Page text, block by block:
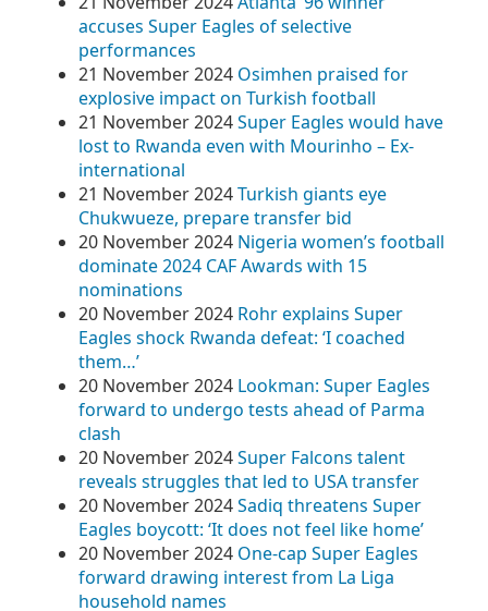
accuses Super Eagles of selective
performances
21 November 2024 Osimhen praised for
explosive impact on Turkish football
21 November 2024Super Eagles would have
lost to Rwanda even with Mourinho – Ex-
international
21 November 2024Turkish giants eye
Chukwueze, prepare transfer bid
20 November 2024 Nigeria women’s football
dominate 2024 CAF Awards with 15
nominations
20 November 2024 Rohr explains Super
Eagles shock Rwanda defeat: ‘I coached
them…’
20 November 2024 Lookman: Super Eagles
forward to undergo tests ahead of Parma
clash
20 November 2024Super Falcons talent
reveals struggles that led to USA transfer
20 November 2024Sadiq threatens Super
Eagles boycott: ‘It does not feel like home’
20 November 2024 One-cap Super Eagles
forward drawing interest from La Liga
household names